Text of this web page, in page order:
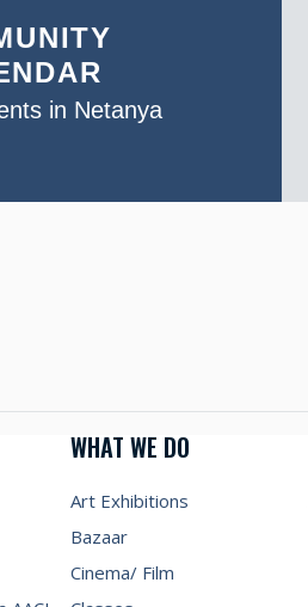
in Netanya
WHAT WE DO
Art Exhibitions
Bazaar
Cinema/ Film